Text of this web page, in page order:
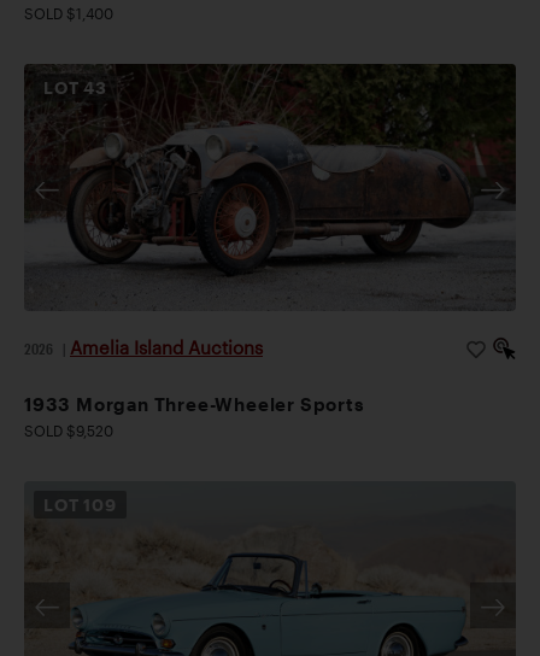
SOLD $1,400
LOT43
2026 Amelia Island Auctions
1933 Morgan Three-Wheeler Sports
SOLD $9,520
LOT 109